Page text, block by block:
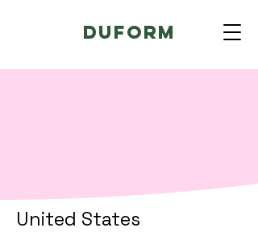
Duform
United States